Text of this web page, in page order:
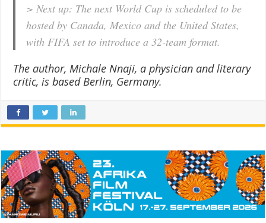
> Next up: The next World Cup is scheduled to be
hosted by Canada, Mexico and the United States,
with FIFA set to introduce a 32-team format.
The author, Michale Nnaji, a physician and literary
critic, is based Berlin, Germany.